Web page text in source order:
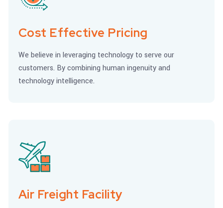
Cost Effective Pricing
We believe in leveraging technology to serve our
customers. By combining human ingenuity and
technology intelligence.
Air Freight Facility